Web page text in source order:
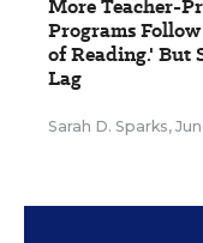
More Teacher-
Programs
of Reading.' But
Lag
Sarah D. Sparks,